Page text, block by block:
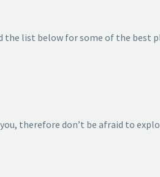
the list below for some of the
therefore don’t be afraid to